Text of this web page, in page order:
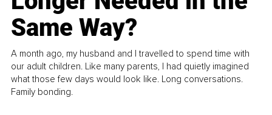
Same Way?
A month ago, my husband and I travelled to spend time with
our adult children. Like many parents, I had quietly imagined
what those few days would look like. Long conversations.
Family bonding.